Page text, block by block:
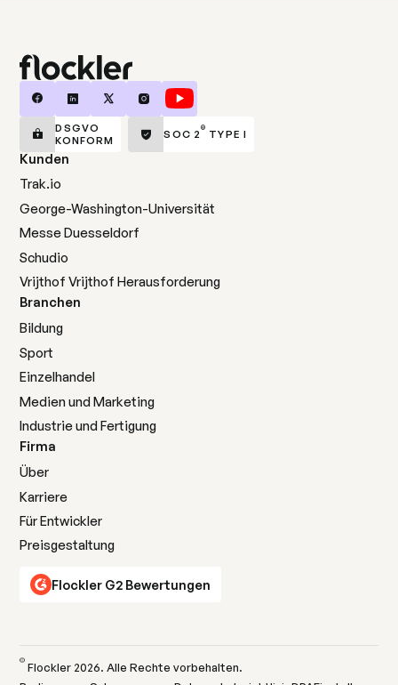
DSGVO
KONFORM
SOC 2 ® TYPE I
Kunden
Trak.io
George-Washington-Universität
Messe Duesseldorf
Schudio
Vrijthof Vrijthof Herausforderung
Branchen
Bildung
Sport
Einzelhandel
Medien und Marketing
Industrie und Fertigung
Firma
Über
Karriere
Für Entwickler
Preisgestaltung
Flockler G2 Bewertungen
© Flockler 2026. Alle Rechte vorbehalten.